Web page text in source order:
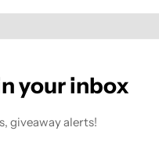
your inbox
giveaway alerts!